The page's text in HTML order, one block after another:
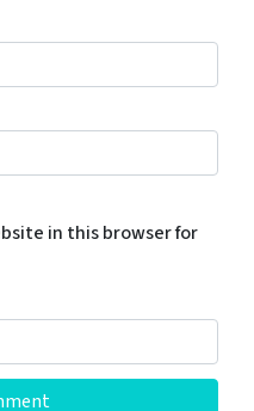
in this browser for